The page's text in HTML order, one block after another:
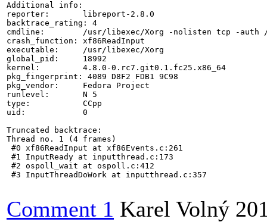
Additional info:
reporter:       libreport-2.8.0
backtrace_rating: 4
cmdline:        /usr/libexec/Xorg -nolisten tcp -auth /
crash_function: xf86ReadInput
executable:     /usr/libexec/Xorg
global_pid:     18992
kernel:         4.8.0-0.rc7.git0.1.fc25.x86_64
pkg_fingerprint: 4089 D8F2 FDB1 9C98
pkg_vendor:     Fedora Project
runlevel:       N 5
type:           CCpp
uid:            0
Truncated backtrace:
Thread no. 1 (4 frames)
#0 xf86ReadInput at xf86Events.c:261
#1 InputReady at inputthread.c:173
#2 ospoll_wait at ospoll.c:412
#3 InputThreadDoWork at inputthread.c:357
Comment 1 Karel Volný